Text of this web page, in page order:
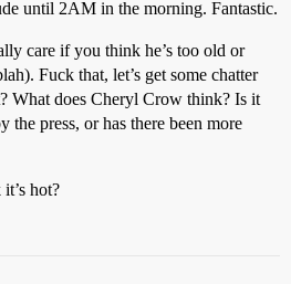
until 2AM in the morning. Fantastic.
care if you think he’s too old or
Fuck that, let’s get some chatter
What does Cheryl Crow think? Is it
the press, or has there been more
hot?